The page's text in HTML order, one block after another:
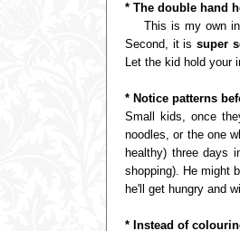
* The double hand
This is my own
Second, it is super
Let the kid hold your
* Notice patterns
Small kids, once
noodles, or the one
healthy) three days
shopping). He might
he'll get hungry and
* Instead of